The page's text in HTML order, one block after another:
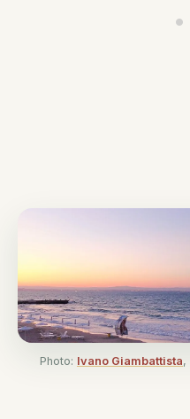
Photo: Ivano Giambattista,